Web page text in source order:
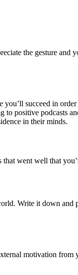
the gesture and
succeed in
to positive podcasts
in their minds.
went well that
Write it down and
motivation from